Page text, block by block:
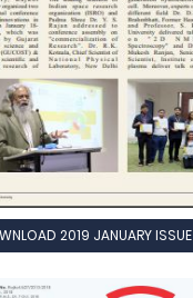
2019 JANUARY ISSUE